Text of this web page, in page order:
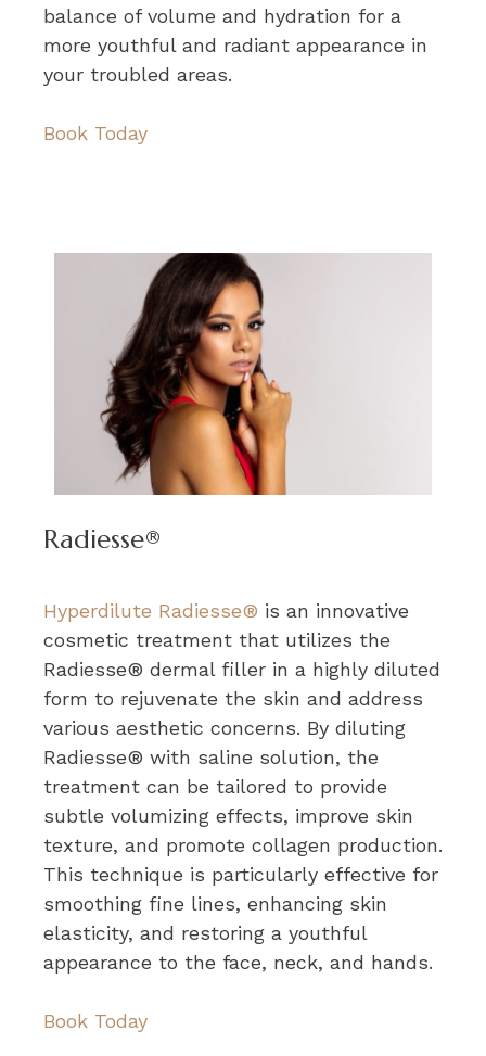
balance of volume and hydration for a
more youthful and radiant appearance in
your troubled areas.
Book Today
Radiesse®
Hyperdilute Radiesse® is an innovative
cosmetic treatment that utilizes the
Radiesse® dermal filler in a highly diluted
form to rejuvenate the skin and address
various aesthetic concerns. By diluting
Radiesse® with saline solution, the
treatment can be tailored to provide
subtle volumizing effects, improve skin
texture, and promote collagen production.
This technique is particularly effective for
smoothing fine lines, enhancing skin
elasticity, and restoring a youthful
appearance to the face, neck, and hands.
Book Today